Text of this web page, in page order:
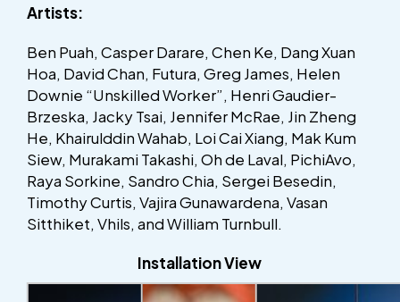
Artists:
Ben Puah, Casper Darare, Chen Ke, Dang Xuan
Hoa, David Chan, Futura, Greg James, Helen
Downie “Unskilled Worker”, Henri Gaudier-
Brzeska, Jacky Tsai, Jennifer McRae, Jin Zheng
He, Khairulddin Wahab, Loi Cai Xiang, Mak Kum
Siew, Murakami Takashi, Oh de Laval, PichiAvo,
Raya Sorkine, Sandro Chia, Sergei Besedin,
Timothy Curtis, Vajira Gunawardena, Vasan
Sitthiket, Vhils, and William Turnbull.
Installation View